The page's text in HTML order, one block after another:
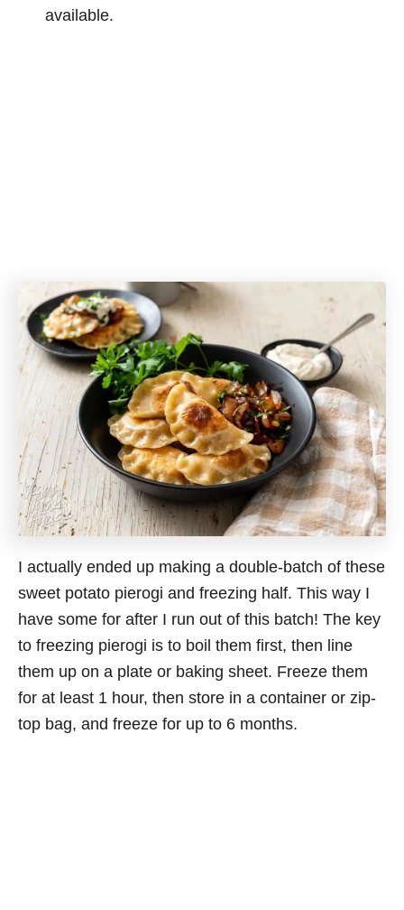
available.
I actually ended up making a double-batch of these
sweet potato pierogi and freezing half. This way I
have some for after I run out of this batch! The key
to freezing pierogi is to boil them first, then line
them up on a plate or baking sheet. Freeze them
for at least 1 hour, then store in a container or zip-
top bag, and freeze for up to 6 months.